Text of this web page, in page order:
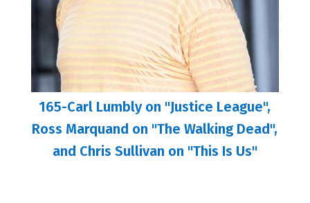
165-Carl Lumbly on "Justice League",
Ross Marquand on "The Walking Dead",
and Chris Sullivan on "This Is Us"